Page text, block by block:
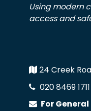
Using modern
access and
24 Creek
020 8469 1711
For